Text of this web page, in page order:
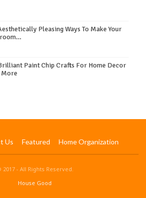
Pleasing Ways To Make Your
Paint Chip Crafts For Home Decor
More
Us Featured Home Organization
2017 - All Rights Reserved.
House Good